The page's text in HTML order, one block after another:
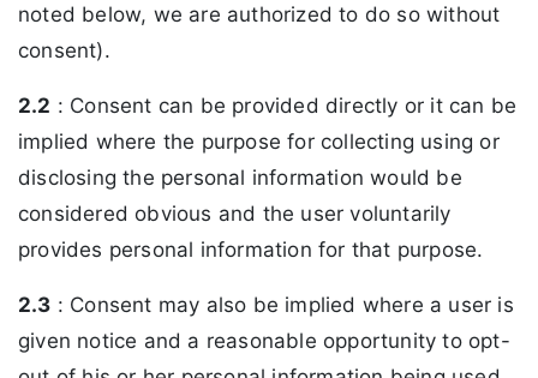
noted below, we are authorized to do so without
consent).
2.2 : Consent can be provided directly or it can be
implied where the purpose for collecting using or
disclosing the personal information would be
considered obvious and the user voluntarily
provides personal information for that purpose.
2.3 : Consent may also be implied where a user is
given notice and a reasonable opportunity to opt-